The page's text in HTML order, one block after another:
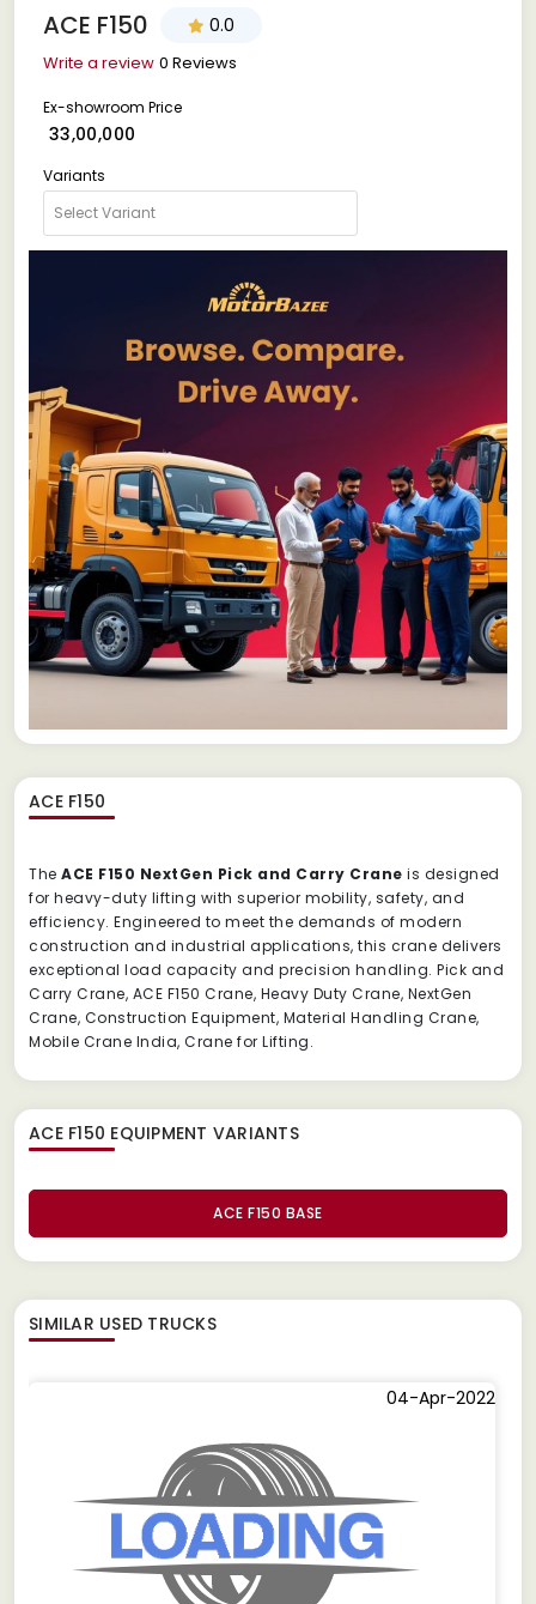
ACE F150 0.0
Write a review 0 Reviews
Ex-showroom Price
₹ 33,00,000
Variants
ACE F150
The ACE F150 NextGen Pick and Carry Crane is designed
for heavy-duty lifting with superior mobility, safety, and
efficiency. Engineered to meet the demands of modern
construction and industrial applications, this crane delivers
exceptional load capacity and precision handling. Pick and
Carry Crane, ACE F150 Crane, Heavy Duty Crane, NextGen
Crane, Construction Equipment, Material Handling Crane,
Mobile Crane India, Crane for Lifting.
ACE F150 EQUIPMENT VARIANTS
ACE F150 BASE
SIMILAR USED TRUCKS
04-Apr-2022